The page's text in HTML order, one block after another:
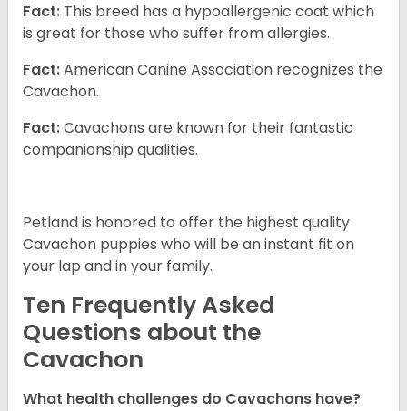
Fact: This breed has a hypoallergenic coat which
is great for those who suffer from allergies.
Fact:American Canine Association recognizes the
Cavachon.
Fact:Cavachons are known for their fantastic
companionship qualities.
Petland is honored to offer the highest quality
Cavachon puppies who will be an instant fit on
your lap and in your family.
Ten Frequently Asked
Questions about the
Cavachon
What health challenges do Cavachons have?